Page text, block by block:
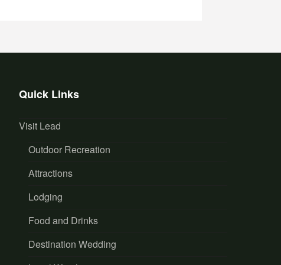
Quick Links
Visit Lead
Outdoor Recreation
Attractions
Lodging
Food and Drinks
Destination Wedding